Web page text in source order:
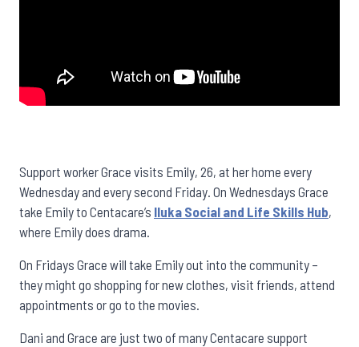
Support worker Grace visits Emily, 26, at her home every
Wednesday and every second Friday. On Wednesdays Grace
take Emily to Centacare’s Iluka Social and Life Skills Hub,
where Emily does drama.
On Fridays Grace will take Emily out into the community –
they might go shopping for new clothes, visit friends, attend
appointments or go to the movies.
Dani and Grace are just two of many Centacare support